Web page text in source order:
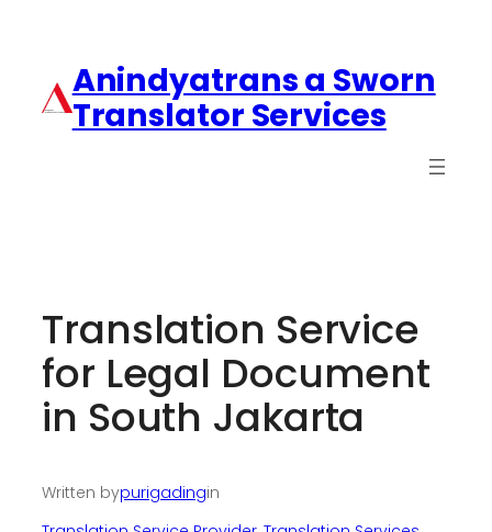
Anindyatrans a Sworn
Translator Services
Translation Service
for Legal Document
in South Jakarta
Written bypurigadingin